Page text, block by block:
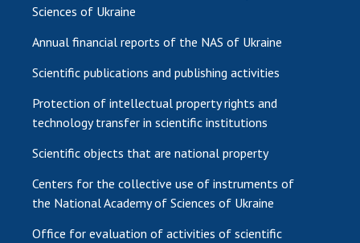
Sciences of Ukraine
Annual financial reports of the NAS of Ukraine
Scientific publications and publishing activities
Protection of intellectual property rights and
technology transfer in scientific institutions
Scientific objects that are national property
Centers for the collective use of instruments of
the National Academy of Sciences of Ukraine
Office for evaluation of activities of scientific